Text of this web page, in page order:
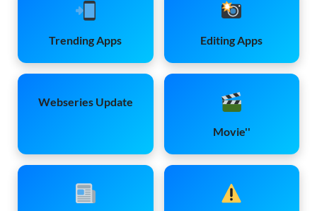
Trending Apps Editing Apps
Webseries Update
Movie''